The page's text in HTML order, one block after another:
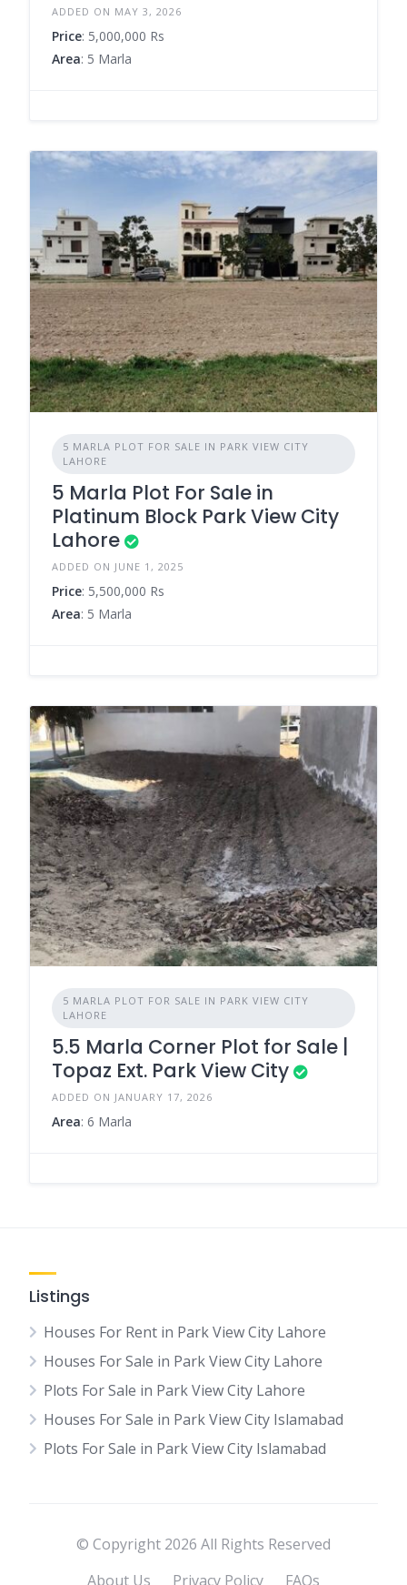
ADDED ON MAY 3, 2026
Price: 5,000,000 Rs
Area: 5 Marla
5 MARLA PLOT FOR SALE IN PARK VIEW CITY
LAHORE
5 Marla Plot For Sale in
Platinum Block Park View City
Lahore
ADDED ON JUNE 1, 2025
Price: 5,500,000 Rs
Area: 5 Marla
5 MARLA PLOT FOR SALE IN PARK VIEW CITY
LAHORE
5.5 Marla Corner Plot for Sale |
Topaz Ext. Park View City
ADDED ON JANUARY 17, 2026
Area: 6 Marla
Listings
Houses For Rent in Park View City Lahore
Houses For Sale in Park View City Lahore
Plots For Sale in Park View City Lahore
Houses For Sale in Park View City Islamabad
Plots For Sale in Park View City Islamabad
© Copyright 2026 All Rights Reserved
About Us
Privacy Policy FAQs